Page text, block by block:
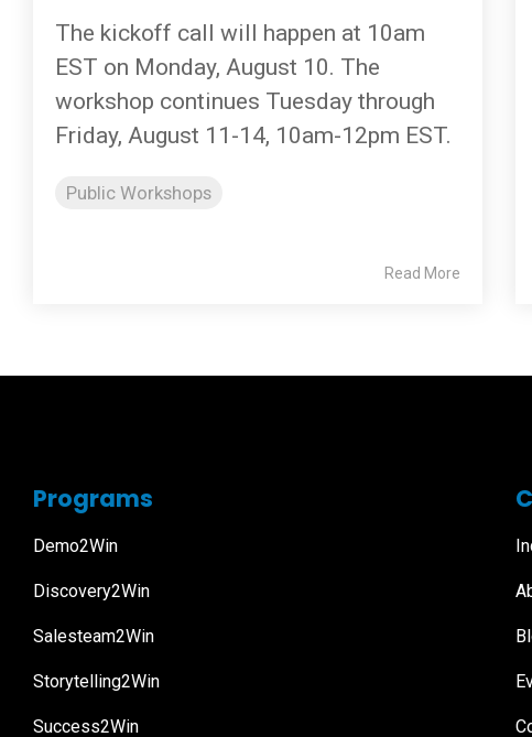
The kickoff call will happen at 10am
EST on Monday, August 10. The
workshop continues Tuesday through
Friday, August 11-14, 10am-12pm EST.
Public Workshops
Read More
Programs
Demo2Win
Discovery2Win
Salesteam2Win
Storytelling2Win
Success2Win